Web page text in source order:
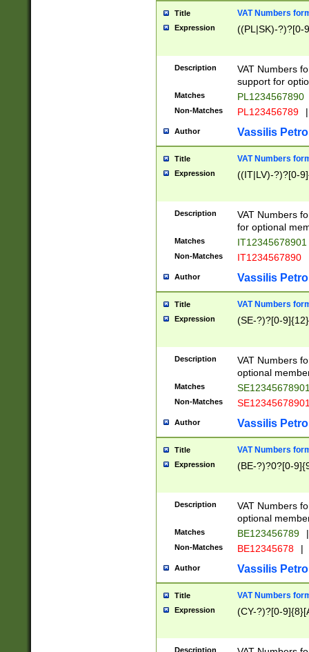
Title VAT Numbers
Expression ((PL|SK)-?)?[0-
Description
VAT Numbers
support for
Matches PL1234567890
Non-Matches PL123456789 |
Author Vassilis
Title VAT Numbers
Expression ((IT|LV)-?)?[0-
Description
VAT Numbers
for optional
Matches IT12345678901
Non-Matches IT1234567890
Author Vassilis
Title VAT Numbers
Expression (SE-?)?[0-9]{12}
Description
VAT Numbers
optional
Matches
Non-Matches
Author Vassilis
Title VAT Numbers
Expression (BE-?)?0?[0-
Description
VAT Numbers
optional
Matches BE123456789 |
Non-Matches BE12345678 |
Author Vassilis
Title VAT Numbers
Expression (CY-?)?[0-
Description